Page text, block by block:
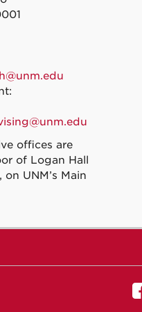
offices are
of Logan Hall
UNM’s Main